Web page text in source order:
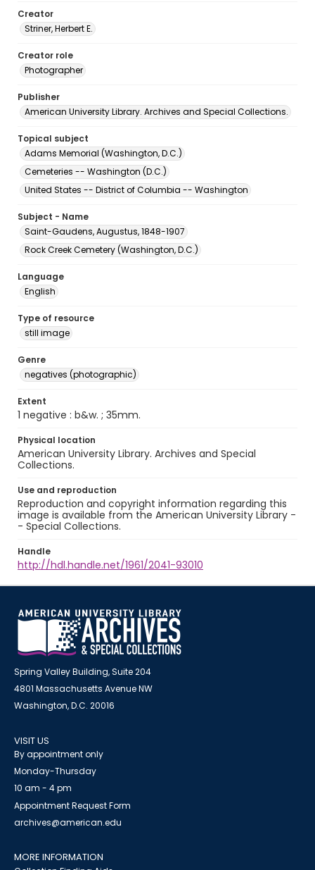
Creator
Striner, Herbert E.
Creator role
Photographer
Publisher
American University Library. Archives and Special Collections.
Topical subject
Adams Memorial (Washington, D.C.)
Cemeteries -- Washington (D.C.)
United States -- District of Columbia -- Washington
Subject - Name
Saint-Gaudens, Augustus, 1848-1907
Rock Creek Cemetery (Washington, D.C.)
Language
English
Type of resource
still image
Genre
negatives (photographic)
Extent
1 negative : b&w. ; 35mm.
Physical location
American University Library. Archives and Special
Collections.
Use and reproduction
Reproduction and copyright information regarding this
image is available from the American University Library -
- Special Collections.
Handle
http://hdl.handle.net/1961/2041-93010
Spring Valley Building, Suite 204
4801 Massachusetts Avenue NW
Washington, D.C. 20016
VISIT US
By appointment only
Monday-Thursday
10 am - 4 pm
Appointment Request Form
archives@american.edu
MORE INFORMATION